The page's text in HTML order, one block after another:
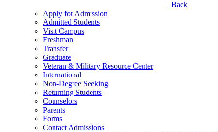
Back
Apply for Admission
Admitted Students
Visit Campus
Freshman
Transfer
Graduate
Veteran & Military Resource Center
International
Non-Degree Seeking
Returning Students
Counselors
Parents
Forms
Contact Admissions